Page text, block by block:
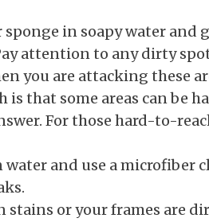
sponge in soapy water and
attention to any dirty
you are attacking these
is that some areas can be
For those hard-to-
water and use a microfiber
stains or your frames are